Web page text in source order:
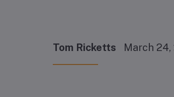
Tom Ricketts March 24,